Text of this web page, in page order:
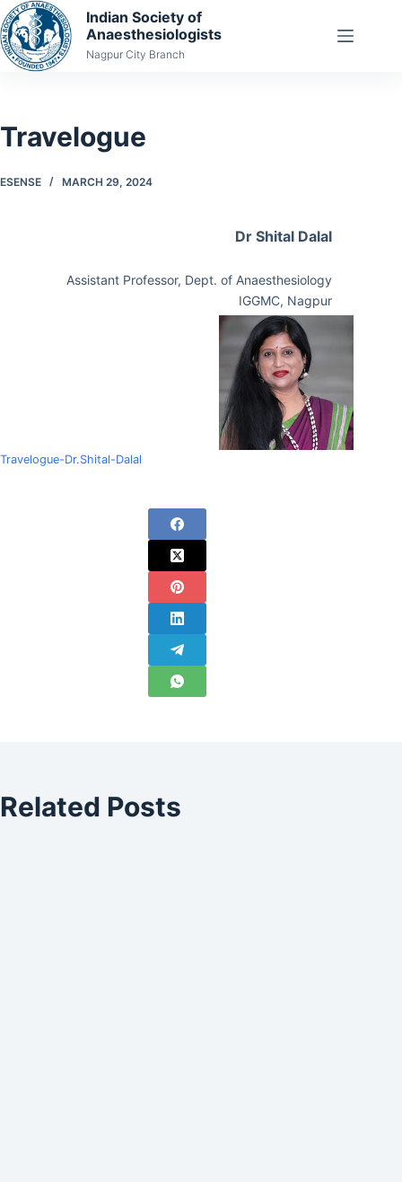
Skip
to
content
Indian Society of
Anaesthesiologists
Nagpur City Branch
Travelogue
ESENSE MARCH 29, 2024
Dr Shital Dalal
Assistant Professor, Dept. of Anaesthesiology
IGGMC, Nagpur
Travelogue-Dr.Shital-Dalal
Related Posts